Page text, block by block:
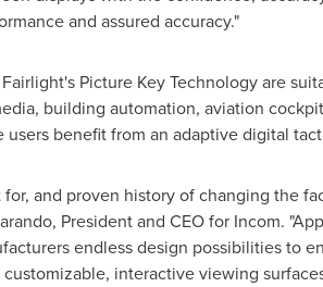
and assured accuracy."
Fairlight'sPicture Key Technology are
building automation, aviation
benefit from an adaptive digital
and proven history of changing the
, President and CEO for Incom.
endless design possibilities to
interactive viewing